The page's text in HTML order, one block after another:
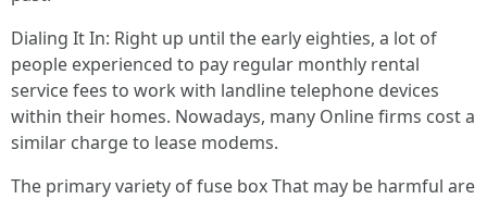
Dialing It In: Right up until the early eighties, a lot of
people experienced to pay regular monthly rental
service fees to work with landline telephone devices
within their homes. Nowadays, many Online firms cost a
similar charge to lease modems.
The primary variety of fuse box That may be harmful are